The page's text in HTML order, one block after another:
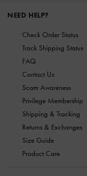
NEED HELP?
Check Order Status
Track Shipping Status
FAQ
Contact Us
Scam Awareness
Privilege Membership
Shipping & Tracking
Returns & Exchanges
Size Guide
Product Care